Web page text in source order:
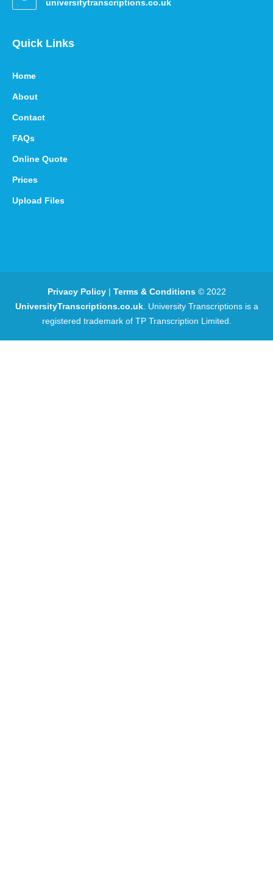
universitytranscriptions.co.uk
Quick Links
Home
About
Contact
FAQs
Online Quote
Prices
Upload Files
Privacy Policy| Terms & Conditions© 2022
UniversityTranscriptions.co.uk. University Transcriptions is a
registered trademark of TP Transcription Limited.